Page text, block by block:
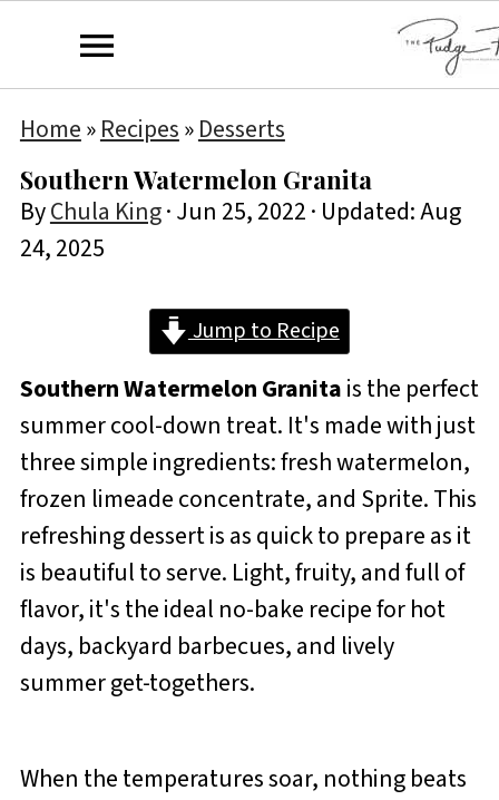
Home»Recipes»Desserts
Southern Watermelon Granita
ByChula King·Jun 25, 2022· Updated:Aug
24, 2025
Jump to Recipe
Southern Watermelon Granitais the perfect
summer cool-down treat. It's made with just
three simple ingredients: fresh watermelon,
frozen limeade concentrate, and Sprite. This
refreshing dessert is as quick to prepare as it
is beautiful to serve. Light, fruity, and full of
flavor, it's the ideal no-bake recipe for hot
days, backyard barbecues, and lively
summer get-togethers.
When the temperatures soar, nothing beats